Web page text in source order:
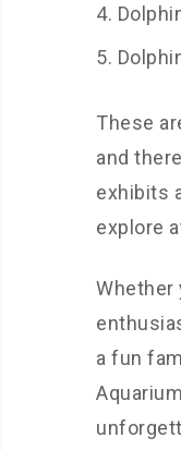
These
and
exhibits
explore
Whether
a fun